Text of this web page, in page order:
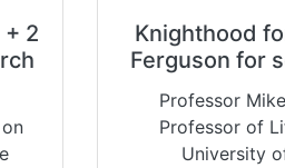
2
Knighthood
Ferguson for
Professor
Professor of
University